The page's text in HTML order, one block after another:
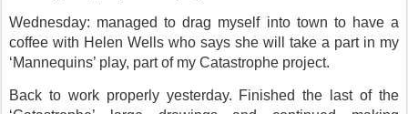
Wednesday: managed to drag myself into town to have a
coffee with Helen Wells who says she will take a part in my
‘Mannequins’ play, part of my Catastrophe project.
Back to work properly yesterday. Finished the last of the